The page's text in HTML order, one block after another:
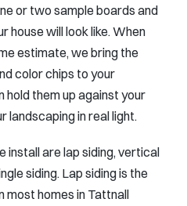
or two sample boards and
house will look like. When
estimate, we bring the
color chips to your
hold them up against your
landscaping in real light.
install are lap siding, vertical
siding. Lap siding is the
most homes in Tattnall